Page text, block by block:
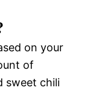
on your
of
sweet chili